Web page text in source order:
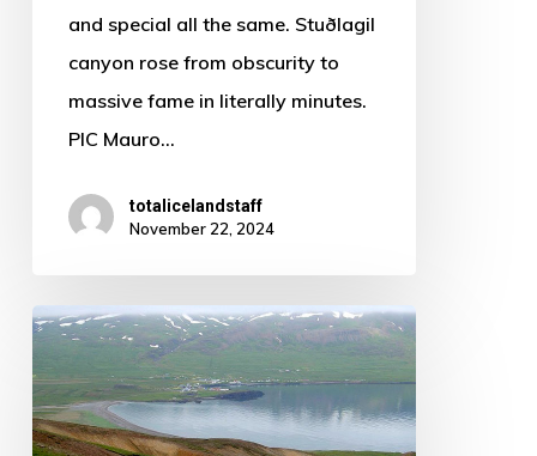
and special all the same. Stuðlagil
canyon rose from obscurity to
massive fame in literally minutes.
PIC Mauro…
totalicelandstaff
November 22, 2024
Possibly
very
best